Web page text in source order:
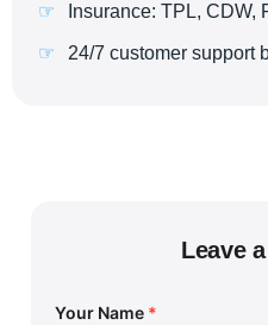
Insurance: TPL, CDW,
24/7 customer support
Leave
Your Name *